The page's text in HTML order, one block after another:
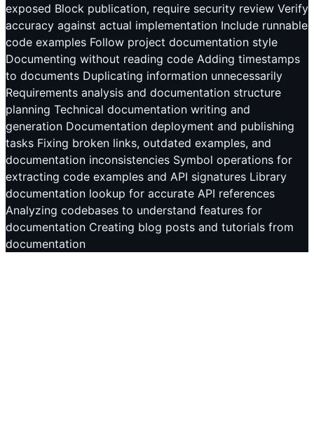
exposed Block publication, require security review Verify
accuracy against actual implementation Include runnable
code examples Follow project documentation style
Documenting without reading code Adding timestamps
to documents Duplicating information unnecessarily
Requirements analysis and documentation structure
planning Technical documentation writing and
generation Documentation deployment and publishing
tasks Fixing broken links, outdated examples, and
documentation inconsistencies Symbol operations for
extracting code examples and API signatures Library
documentation lookup for accurate API references
Analyzing codebases to understand features for
documentation Creating blog posts and tutorials from
documentation